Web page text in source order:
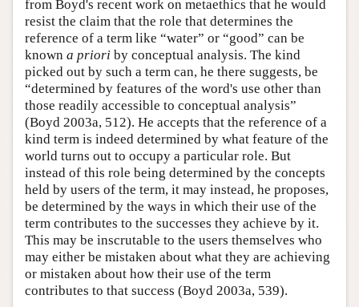
from Boyd's recent work on metaethics that he would
resist the claim that the role that determines the
reference of a term like “water” or “good” can be
known a priori by conceptual analysis. The kind
picked out by such a term can, he there suggests, be
“determined by features of the word's use other than
those readily accessible to conceptual analysis”
(Boyd 2003a, 512). He accepts that the reference of a
kind term is indeed determined by what feature of the
world turns out to occupy a particular role. But
instead of this role being determined by the concepts
held by users of the term, it may instead, he proposes,
be determined by the ways in which their use of the
term contributes to the successes they achieve by it.
This may be inscrutable to the users themselves who
may either be mistaken about what they are achieving
or mistaken about how their use of the term
contributes to that success (Boyd 2003a, 539).